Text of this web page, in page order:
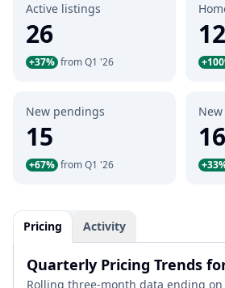
Active listings
26
+37% from Q1 '26
12
New pendings
15
+67% from Q1 '26
16
Pricing Activity
Quarterly Pricing Trends
Rolling three-month data ending